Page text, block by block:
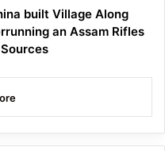
built Village Along
an Assam Rifles